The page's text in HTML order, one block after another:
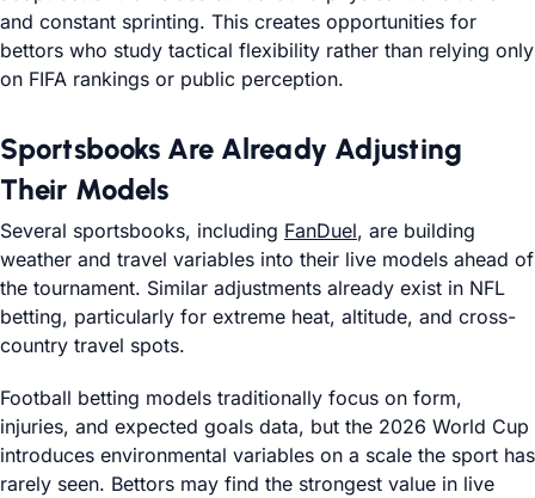
and constant sprinting. This creates opportunities for
bettors who study tactical flexibility rather than relying only
on FIFA rankings or public perception.
Sportsbooks Are Already Adjusting
Their Models
Several sportsbooks, including FanDuel, are building
weather and travel variables into their live models ahead of
the tournament. Similar adjustments already exist in NFL
betting, particularly for extreme heat, altitude, and cross-
country travel spots.
Football betting models traditionally focus on form,
injuries, and expected goals data, but the 2026 World Cup
introduces environmental variables on a scale the sport has
rarely seen. Bettors may find the strongest value in live